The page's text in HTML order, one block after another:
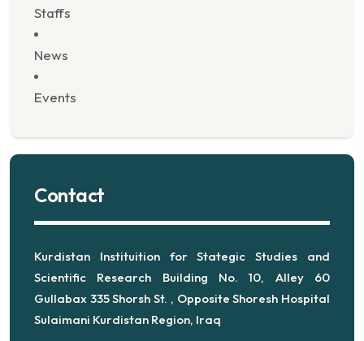
Staffs
News
Events
Contact
Kurdistan Instituition for Stategic Studies and
Scientific Research Building No. 10, Alley 60
Gullabax 335 Shorsh St. , Opposite Shoresh Hospital
Sulaimani Kurdistan Region, Iraq